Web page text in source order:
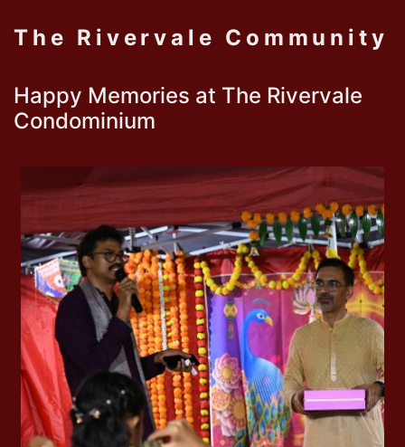
The Rivervale Community
Happy Memories at The Rivervale
Condominium